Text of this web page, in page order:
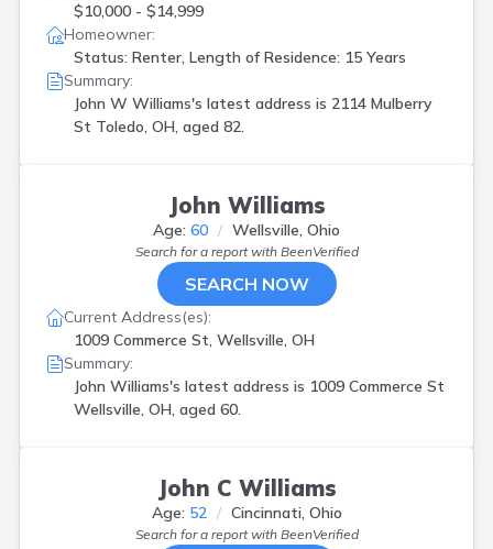
$10,000 - $14,999
Homeowner:
Status: Renter, Length of Residence: 15 Years
Summary:
John W Williams's latest address is 2114 Mulberry
St Toledo, OH, aged 82.
John Williams
Age: 60 Wellsville, Ohio
Search for a report with BeenVerified
SEARCH NOW
Current Address(es):
1009 Commerce St, Wellsville, OH
Summary:
John Williams's latest address is 1009 Commerce St
Wellsville, OH, aged 60.
John C Williams
Age: 52 Cincinnati, Ohio
Search for a report with BeenVerified